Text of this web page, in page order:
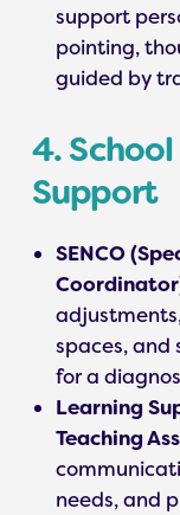
support
pointing,
guided by
4.
Support
SENCO
spaces,
for a
Learning
Teaching
needs, and